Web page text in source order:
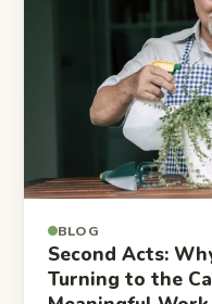
BLOG
Second Acts:
Turning to the